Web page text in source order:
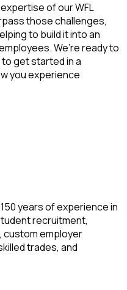
of our WFL
those challenges,
to build it into an
We’re ready to
to get started in a
you experience
years of experience in
recruitment,
custom employer
trades, and